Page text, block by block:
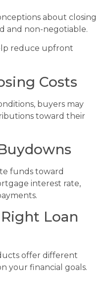
about closing
and non-negotiable.
reduce upfront
Costs
buyers may
toward their
funds toward
interest rate,
Loan
offer different
your financial goals.